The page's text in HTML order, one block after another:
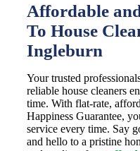
Affordable
To House
Ingleburn
Your trusted
reliable house cleaners
time. With flat-rate,
Happiness Guarantee,
service every time. Say
and hello to a pristine